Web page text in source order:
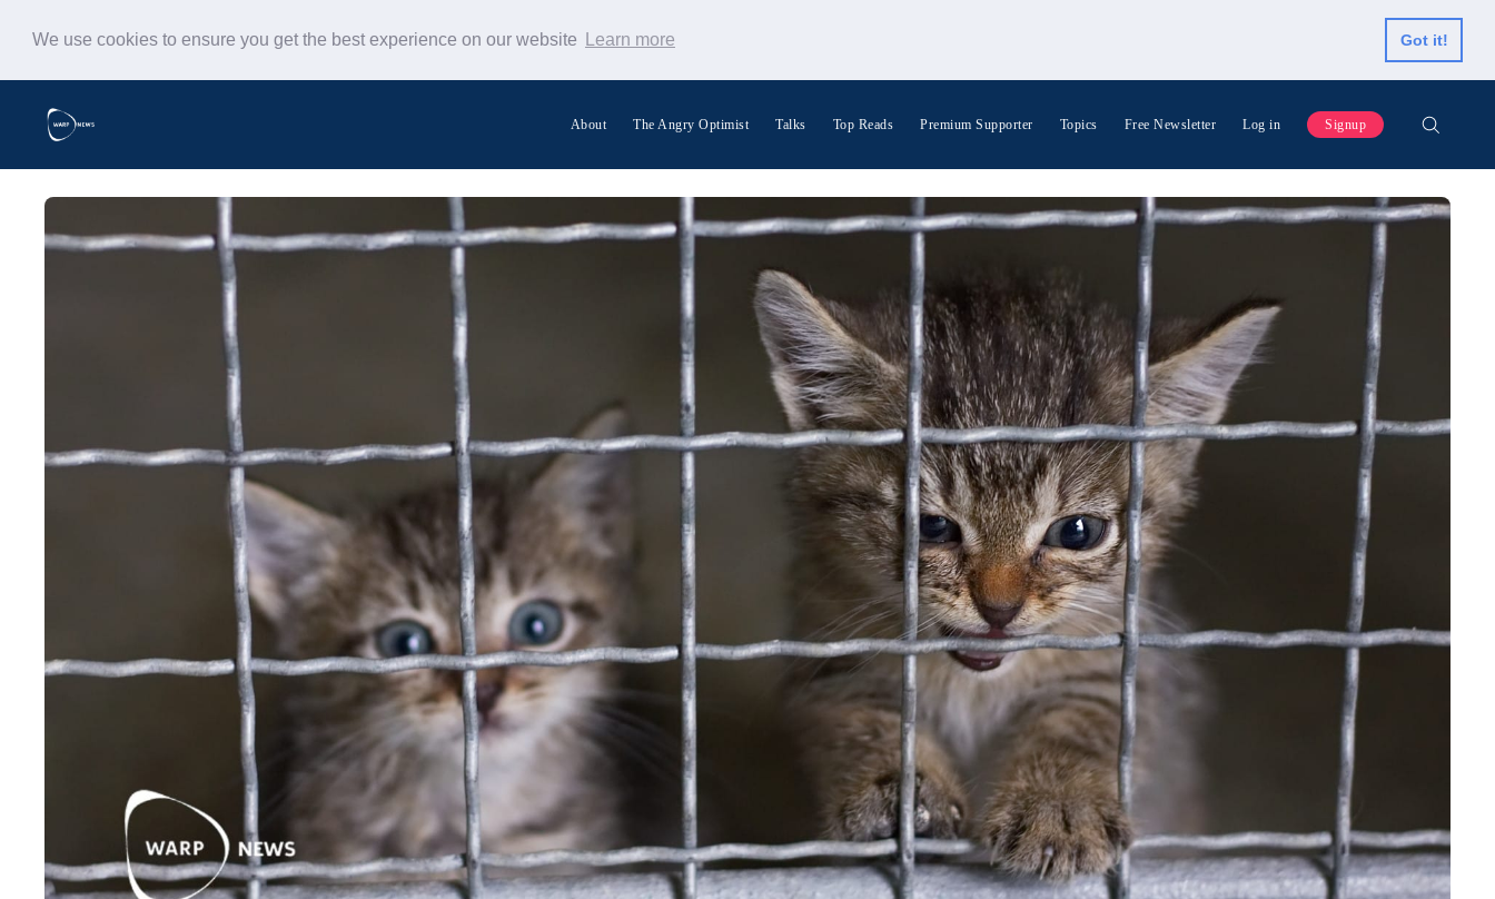
We use cookies to ensure you get the best experience on our website Learn more Got it!
About The Angry Optimist Talks Top Reads Premium Supporter Topics Free Newsletter Log in Signup
Search Warp News